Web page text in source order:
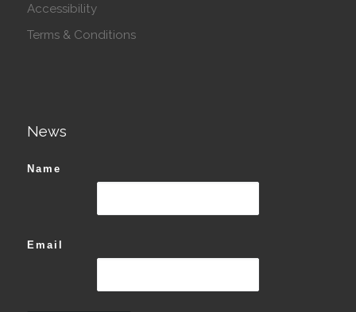
Accessibility
Terms & Conditions
News
Name
Email